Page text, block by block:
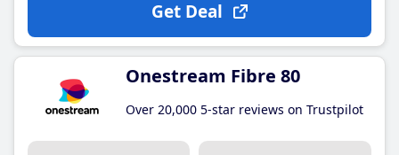
Get Deal
Onestream Fibre 80
Over 20,000 5-star reviews on Trustpilot